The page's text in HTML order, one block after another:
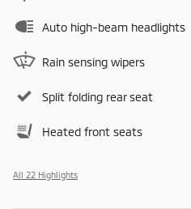
Auto high-beam headlights
Rain sensing wipers
Split folding rear seat
Heated front seats
All 22 Highlights